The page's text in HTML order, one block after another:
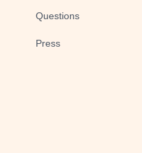
Questions
Press